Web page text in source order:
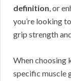
definition , or
you’re looking
grip strength
When choosing
specific muscle